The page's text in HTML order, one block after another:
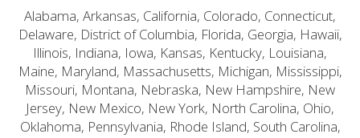
Alabama, Arkansas, California, Colorado, Connecticut,
Delaware, District of Columbia, Florida, Georgia, Hawaii,
Illinois, Indiana, Iowa, Kansas, Kentucky, Louisiana,
Maine, Maryland, Massachusetts, Michigan, Mississippi,
Missouri, Montana, Nebraska, New Hampshire, New
Jersey, New Mexico, New York, North Carolina, Ohio,
Oklahoma, Pennsylvania, Rhode Island, South Carolina,